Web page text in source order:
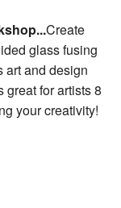
Create
glass fusing
art and design
for artists 8
your creativity!